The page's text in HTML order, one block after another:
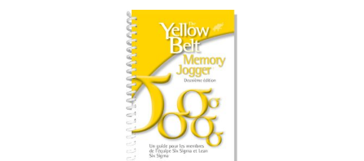
multiple
variants.
The
options
may
be
chosen
on
the